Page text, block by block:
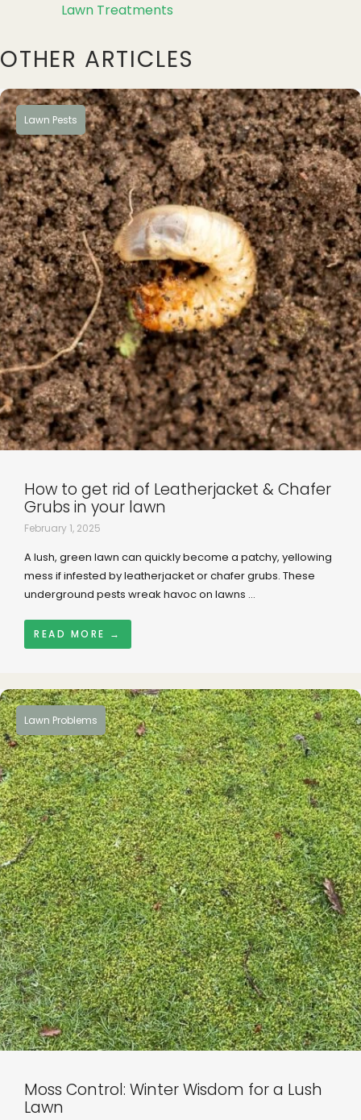
Lawn Treatments
OTHER ARTICLES
Lawn Pests
How to get rid of Leatherjacket & Chafer
Grubs in your lawn
February 1, 2025
A lush, green lawn can quickly become a patchy, yellowing
mess if infested by leatherjacket or chafer grubs. These
underground pests wreak havoc on lawns ...
READ MORE →
Lawn Problems
Moss Control: Winter Wisdom for a Lush
Lawn